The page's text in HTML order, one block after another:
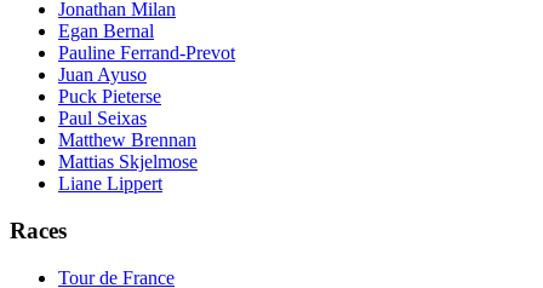
Jonathan Milan
Egan Bernal
Pauline Ferrand-Prevot
Juan Ayuso
Puck Pieterse
Paul Seixas
Matthew Brennan
Mattias Skjelmose
Liane Lippert
Races
Tour de France